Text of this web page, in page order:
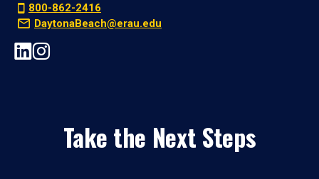
800-862-2416
DaytonaBeach@erau.edu
Take the Next Steps